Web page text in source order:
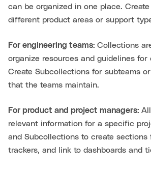
can be organized in one place.
different product areas or support
For engineering teams: Collections
organize resources and guidelines
Create Subcollections for subteams
that the teams maintain.
For product and project managers:
relevant information for a specific
and Subcollections to create sections
trackers, and link to dashboards and